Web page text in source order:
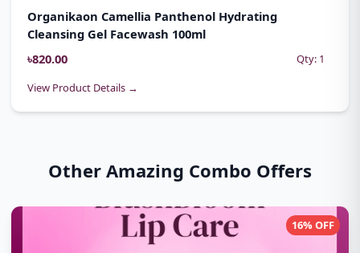
Organikaon Camellia Panthenol Hydrating
Cleansing Gel Facewash 100ml
৳820.00
Qty: 1
View Product Details →
Other Amazing Combo Offers
16% OFF